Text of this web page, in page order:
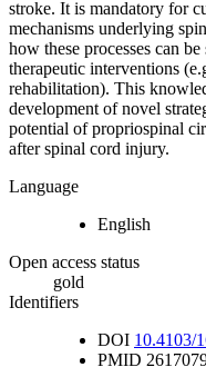
stroke. It is mandatory for
mechanisms underlying
how these processes can
therapeutic interventions
rehabilitation). This
development of novel
potential of propriospinal
after spinal cord injury.
Language
English
Open access status
gold
Identifiers
DOI 10.4103/
PMID